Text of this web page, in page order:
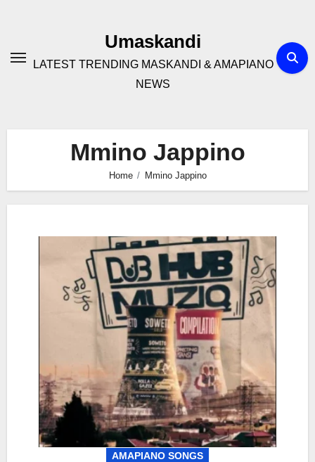
Umaskandi
LATEST TRENDING MASKANDI & AMAPIANO
NEWS
Mmino Jappino
Home Mmino Jappino
AMAPIANO SONGS